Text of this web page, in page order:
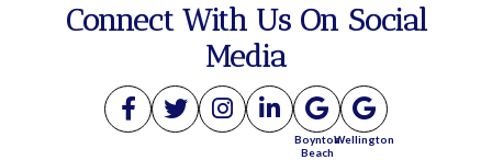
Connect With Us On Social
Media
Boynton
Beach
Wellington